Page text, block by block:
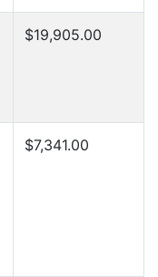
$19,905.00
$7,341.00